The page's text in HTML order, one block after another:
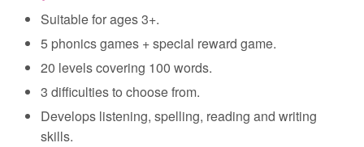
Suitable for ages 3+.
5 phonics games + special reward game.
20 levels covering 100 words.
3 difficulties to choose from.
Develops listening, spelling, reading and writing
skills.